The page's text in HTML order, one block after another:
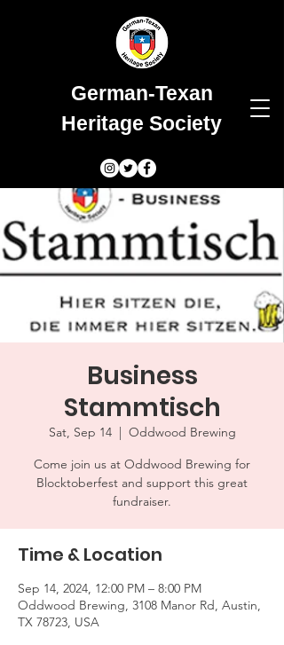
German-Texan
Heritage Society
Business
Stammtisch
Sat, Sep 14
  |
Oddwood Brewing
Come join us at Oddwood Brewing for
Blocktoberfest and support this great
fundraiser.
Time & Location
Sep 14, 2024, 12:00 PM – 8:00 PM
Oddwood Brewing, 3108 Manor Rd, Austin,
TX 78723, USA